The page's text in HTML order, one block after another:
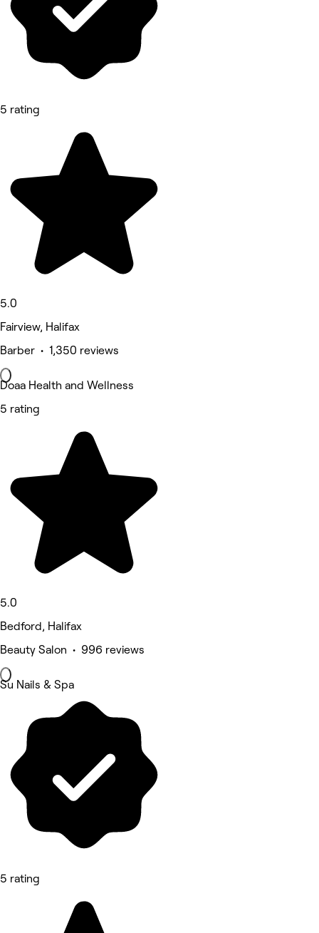
5 rating
5.0
Fairview, Halifax
Barber • 1,350 reviews
Doaa Health and Wellness
5 rating
5.0
Bedford, Halifax
Beauty Salon • 996 reviews
Su Nails & Spa
5 rating